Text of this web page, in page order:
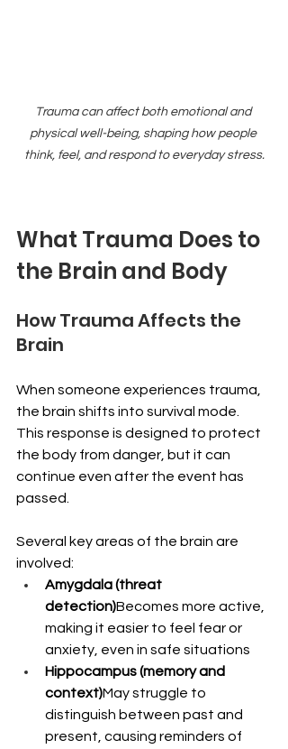
Trauma can affect both emotional and
physical well-being, shaping how people
think, feel, and respond to everyday stress.
What Trauma Does to
the Brain and Body
How Trauma Affects the
Brain
When someone experiences trauma,
the brain shifts into survival mode.
This response is designed to protect
the body from danger, but it can
continue even after the event has
passed.
Several key areas of the brain are
involved:
Amygdala (threat
detection)Becomes more active,
making it easier to feel fear or
anxiety, even in safe situations
Hippocampus (memory and
context)May struggle to
distinguish between past and
present, causing reminders of